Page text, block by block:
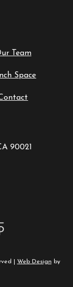
Team
Space
90021
| Web Design by